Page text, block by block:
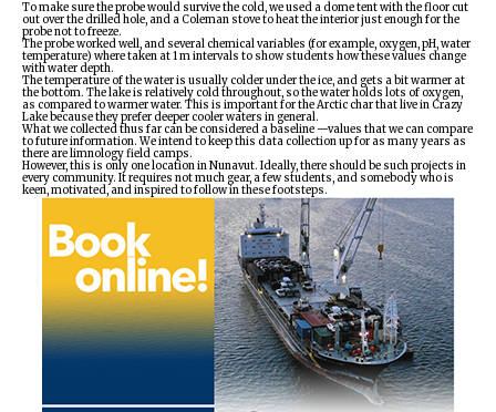
To make sure the probe would survive the cold, we used a dome tent with the floor cut
out over the drilled hole, and a Coleman stove to heat the interior just enough for the
probe not to freeze.
The probe worked well, and several chemical variables (for example, oxygen, pH, water
temperature) where taken at 1 m intervals to show students how these values change
with water depth.
The temperature of the water is usually colder under the ice, and gets a bit warmer at
the bottom. The lake is relatively cold throughout, so the water holds lots of oxygen,
as compared to warmer water. This is important for the Arctic char that live in Crazy
Lake because they prefer deeper cooler waters in general.
What we collected thus far can be considered a baseline —values that we can compare
to future information. We intend to keep this data collection up for as many years as
there are limnology field camps.
However, this is only one location in Nunavut. Ideally, there should be such projects in
every community. It requires not much gear, a few students, and somebody who is
keen, motivated, and inspired to follow in these footsteps.